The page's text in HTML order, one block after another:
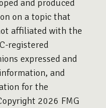
and produced
on a topic that
affiliated with the
registered
expressed and
and
for the
2026 FMG